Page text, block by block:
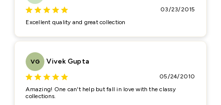
(Accepts .gif, .jpg, .png and 5MB limit)
03/23/2015
Excellent quality and great collection
VG Vivek Gupta
05/24/2010
Amazing! One can't help but fall in love with the classy
collections.